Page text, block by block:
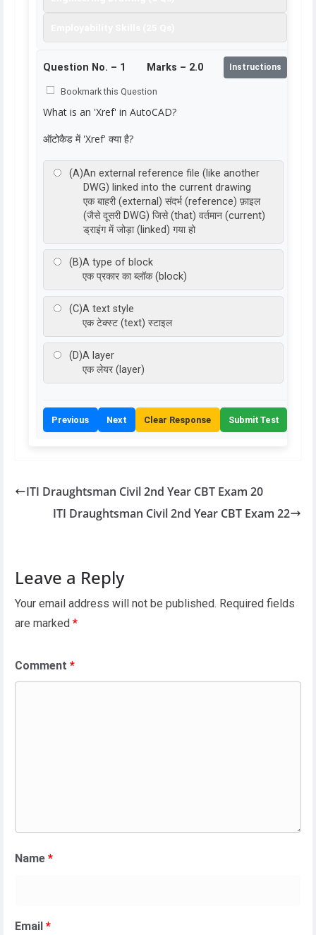
Question No. – 1 Marks – 2.0 Instructions
Bookmark this Question
What is an 'Xref' in AutoCAD?
ऑटोकैड में 'Xref' क्या है?
(A)An external reference file (like another
DWG) linked into the current drawing
एक बाहरी (external) संदर्भ (reference) फ़ाइल
(जैसे दूसरी DWG) जिसे (that) वर्तमान (current)
ड्राइंग में जोड़ा (linked) गया हो
(B)A type of block
एक प्रकार का ब्लॉक (block)
(C)A text style
एक टेक्स्ट (text) स्टाइल
(D)A layer
एक लेयर (layer)
Previous Next Clear Response Submit Test
ITI Draughtsman Civil 2nd Year CBT Exam 20
ITI Draughtsman Civil 2nd Year CBT Exam 22
Leave a Reply
Your email address will not be published. Required fields
are marked *
Comment *
Name *
Email *